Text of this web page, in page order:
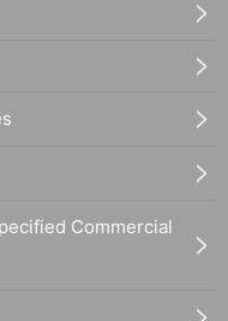
Commercial